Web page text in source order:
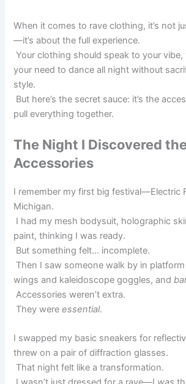
When it comes to rave clothing, it’s not
—it’s about the full experience.
Your clothing should speak to your vibe,
your need to dance all night without
style.
But here’s the secret sauce: it’s the
pull everything together.
The Night I Discovered
Accessories
I remember my first big festival—Electric
Michigan.
I had my mesh bodysuit, holographic
paint, thinking I was ready.
But something felt… incomplete.
Then I saw someone walk by in
wings and kaleidoscope goggles, and
Accessories weren’t extra.
They wereessential.
I swapped my basic sneakers for
threw on a pair of diffraction glasses.
That night felt like a transformation.